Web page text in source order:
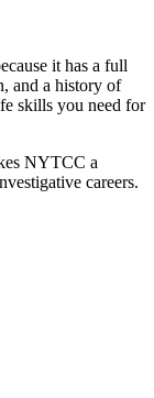
it has a full
and a history of
skills you need for
NYTCC a
careers.